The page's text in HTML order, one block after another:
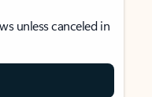
unless canceled in